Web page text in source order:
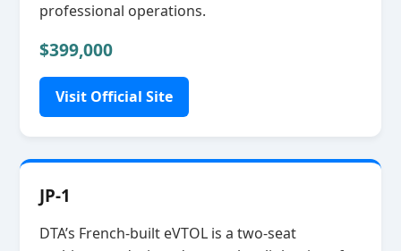
professional operations.
$399,000
Visit Official Site
JP-1
DTA’s French‑built eVTOL is a two‑seat